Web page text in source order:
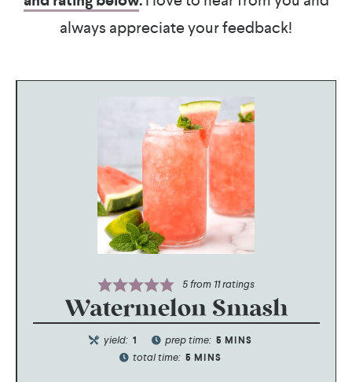
always appreciate your feedback!
5from 11ratings
Watermelon Smash
yield: 1 prep time: 5 MINS
total time: 5 MINS